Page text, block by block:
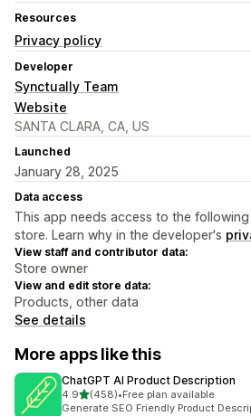
Resources
Privacy policy
Developer
Synctually Team
Website
SANTA CLARA, CA, US
Launched
January 28, 2025
Data access
This app needs access to the
store. Learn why in the developer's
View staff and contributor data:
Store owner
View and edit store data:
Products, other data
See details
More apps like this
ChatGPT AI Product Description
4.9out of 5 stars
(458)
458 total reviews
•Free plan available
Generate SEO Friendly Product